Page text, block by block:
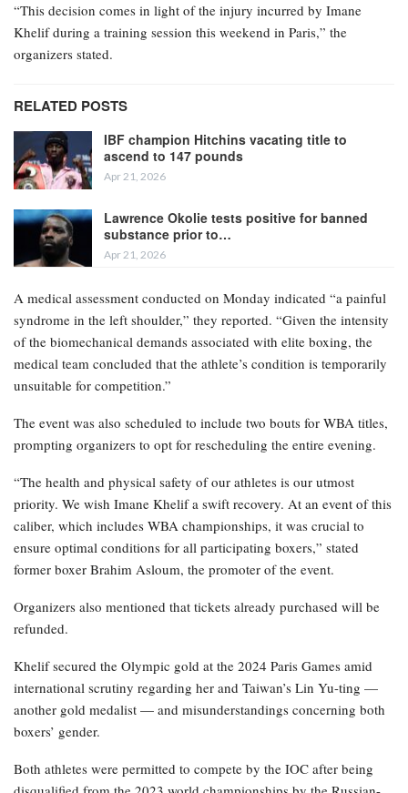
“This decision comes in light of the injury incurred by Imane
Khelif during a training session this weekend in Paris,” the
organizers stated.
RELATED POSTS
IBF champion Hitchins vacating title to
ascend to 147 pounds
Apr 21, 2026
Lawrence Okolie tests positive for banned
substance prior to…
Apr 21, 2026
A medical assessment conducted on Monday indicated “a painful
syndrome in the left shoulder,” they reported. “Given the intensity
of the biomechanical demands associated with elite boxing, the
medical team concluded that the athlete’s condition is temporarily
unsuitable for competition.”
The event was also scheduled to include two bouts for WBA titles,
prompting organizers to opt for rescheduling the entire evening.
“The health and physical safety of our athletes is our utmost
priority. We wish Imane Khelif a swift recovery. At an event of this
caliber, which includes WBA championships, it was crucial to
ensure optimal conditions for all participating boxers,” stated
former boxer Brahim Asloum, the promoter of the event.
Organizers also mentioned that tickets already purchased will be
refunded.
Khelif secured the Olympic gold at the 2024 Paris Games amid
international scrutiny regarding her and Taiwan’s Lin Yu-ting —
another gold medalist — and misunderstandings concerning both
boxers’ gender.
Both athletes were permitted to compete by the IOC after being